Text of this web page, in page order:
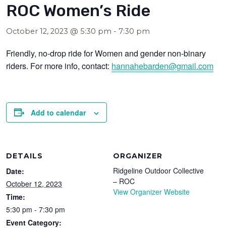
ROC Women’s Ride
October 12, 2023 @ 5:30 pm - 7:30 pm
Friendly, no-drop ride for Women and gender non-binary
riders. For more info, contact: hannahebarden@gmail.com
Add to calendar
DETAILS
Date:
October 12, 2023
Time:
5:30 pm - 7:30 pm
Event Category:
ORGANIZER
Ridgeline Outdoor Collective
– ROC
View Organizer Website